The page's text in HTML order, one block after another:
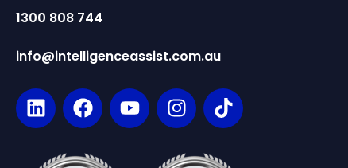
1300 808 744
info@intelligenceassist.com.au